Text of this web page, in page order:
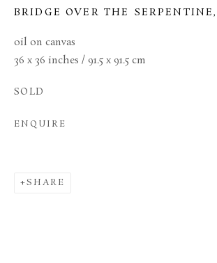
MANAGE COOKIES
TERMS & CONDITIONS
BRIDGE OVER THE SERPENTINE,
oil on canvas
36 x 36 inches / 91.5 x 91.5 cm
SOLD
ENQUIRE
SHARE